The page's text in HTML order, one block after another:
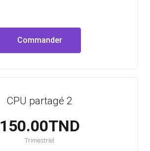
Commander
CPU partagé 2
150.00TND
Trimestriel